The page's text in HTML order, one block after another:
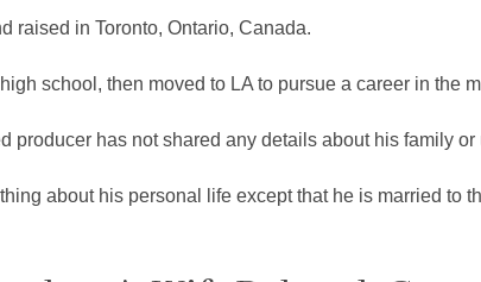
raised in Toronto, Ontario, Canada.
school, then moved to LA to pursue a career in the
producer has not shared any details about his family or
about his personal life except that he is married to